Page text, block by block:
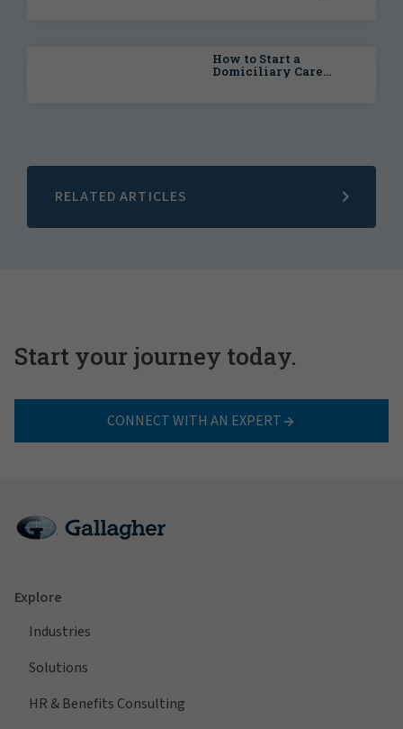
How to Start a
Domiciliary Care
RELATED ARTICLES
Start your journey today.
CONNECT WITH AN EXPERT
Explore
Industries
Solutions
HR & Benefits Consulting